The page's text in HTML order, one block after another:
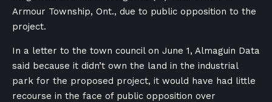
Armour Township, Ont., due to public opposition to the
project.
In a letter to the town council on June 1, Almaguin Data
said because it didn’t own the land in the industrial
park for the proposed project, it would have had little
recourse in the face of public opposition over